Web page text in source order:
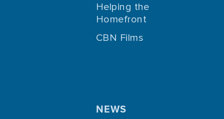
Helping the
Homefront
CBN Films
NEWS